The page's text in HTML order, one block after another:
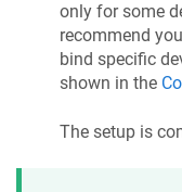
only for some
recommend
bind specific
shown in the
The setup is